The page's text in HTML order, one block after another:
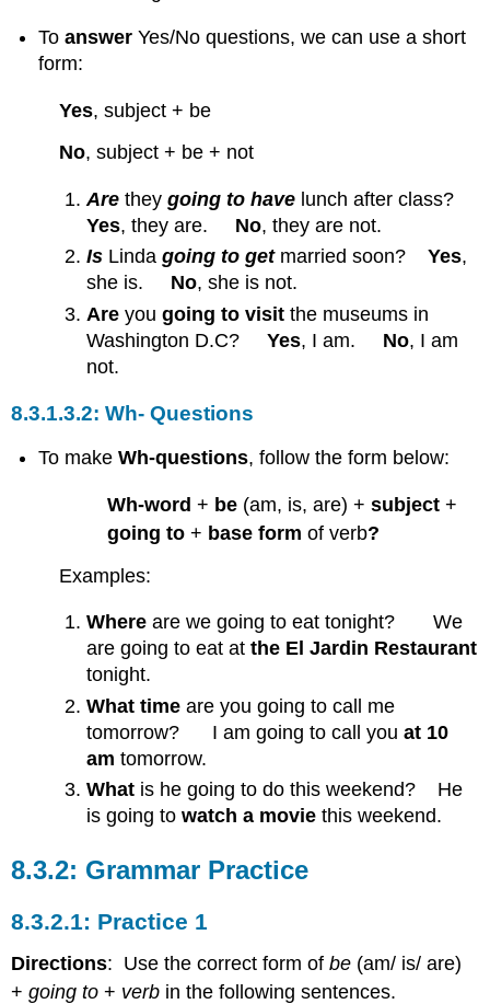
Toanswer Yes/No questions, we can use a short
form:
Yes, subject + be
No, subject + be + not
Are theygoing to have lunch after class?
Yes, they are. No, they are not.
Is Lindagoing to getmarried soon?Yes,
she is. No, she is not.
Areyougoing to visit the museums in
Washington D.C?Yes, I am. No, I am
not.
Wh- Questions
To makeWh-questions, follow the form below:
Wh-word + be (am, is, are) +subject +
going to + base form of verb?
Examples:
Whereare we going to eat tonight? We
are going to eat atthe El Jardin Restaurant
tonight.
What time are you going to call me
tomorrow? I am going to call youat 10
am tomorrow.
What is he going to do this weekend? He
is going towatch a movie this weekend.
Grammar Practice
Practice 1
Directions: Use the correct form ofbe (am/ is/ are)
+going to + verb in the following sentences.